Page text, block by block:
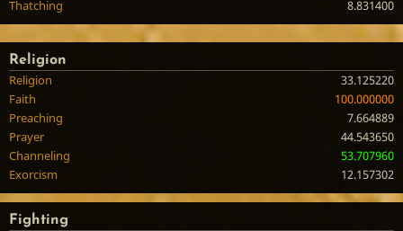
Thatching
8.831400
Religion
Religion
33.125220
Faith
100.000000
Preaching
7.664889
Prayer
44.543650
Channeling
53.707960
Exorcism
12.157302
Fighting